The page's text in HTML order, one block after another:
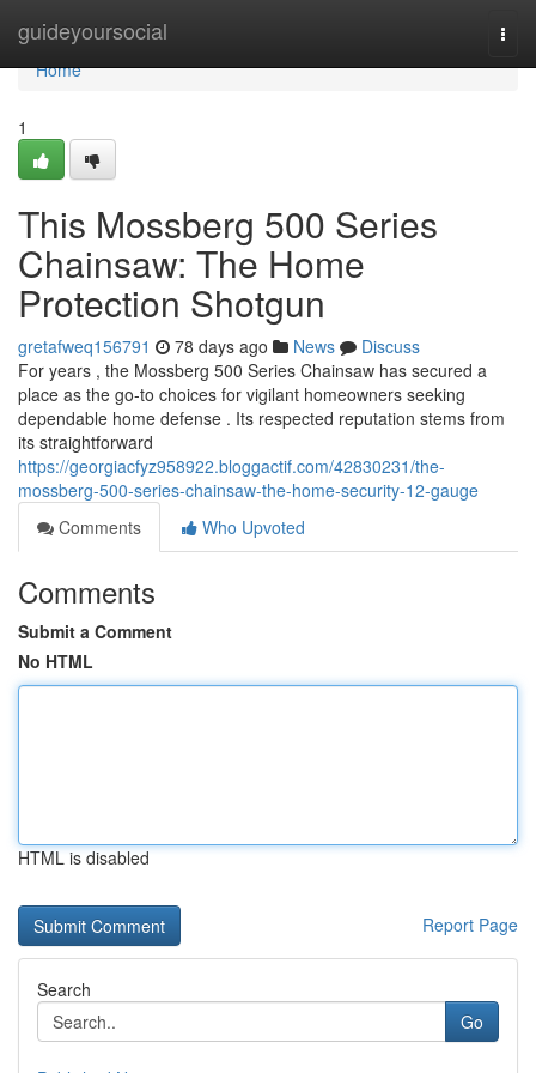
guideyoursocial
Home
Home
1
This Mossberg 500 Series
Chainsaw: The Home
Protection Shotgun
gretafweq156791 78 days ago News
Discuss
For years , the Mossberg 500 Series Chainsaw has secured a
place as the go-to choices for vigilant homeowners seeking
dependable home defense . Its respected reputation stems from
its straightforward
https://georgiacfyz958922.bloggactif.com/42830231/the-
mossberg-500-series-chainsaw-the-home-security-12-gauge
Comments
Who Upvoted
Comments
Submit a Comment
No HTML
HTML is disabled
Report Page
Search
Go